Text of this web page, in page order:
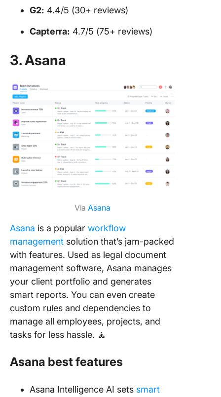
G2: 4.4/5 (30+ reviews)
Capterra: 4.7/5 (75+ reviews)
3. Asana
ViaAsana
Asana is a popular workflow
management solution that’s jam-packed
with features. Used as legal document
management software, Asana manages
your client portfolio and generates
smart reports. You can even create
custom rules and dependencies to
manage all employees, projects, and
tasks for less hassle. 🧘
Asana best features
Asana Intelligence AI sets smart